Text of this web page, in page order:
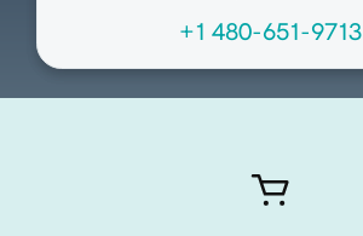
+1 480-651-9713